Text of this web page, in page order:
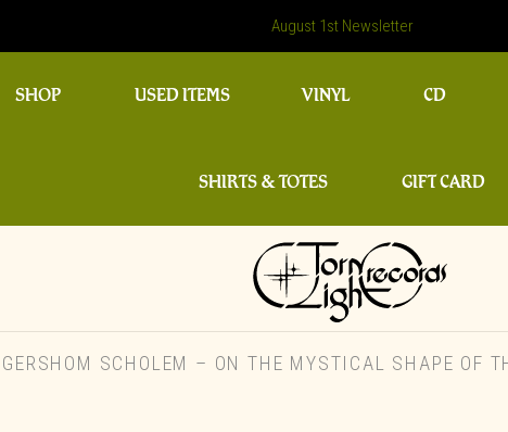
August 1st Newsletter
SHOP USED ITEMS VINYL CD
SHIRTS & TOTES GIFT CARD
GERSHOM SCHOLEM – ON THE MYSTICAL SHAPE OF